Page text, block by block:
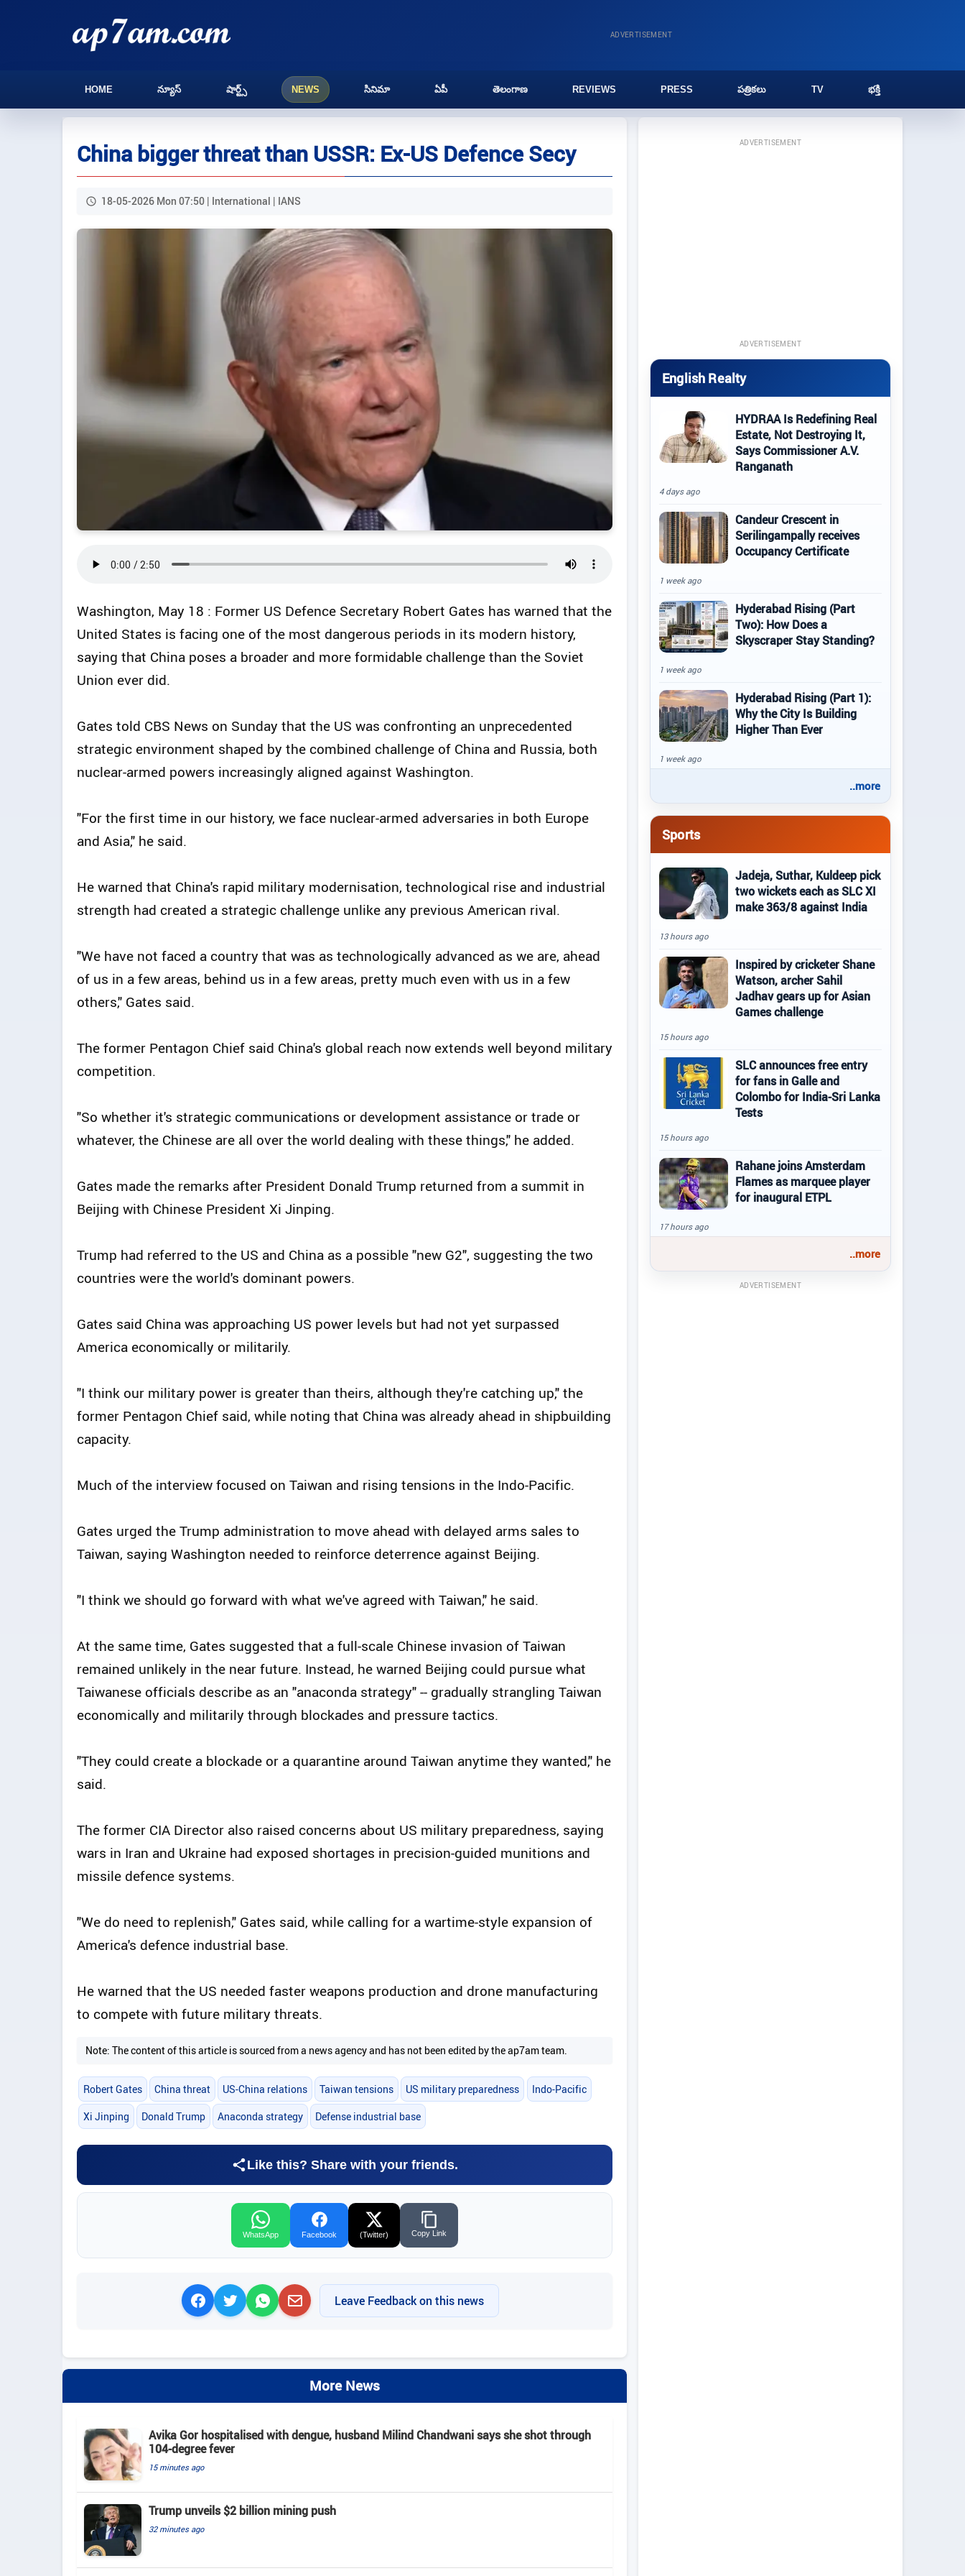
ADVERTISEMENT
HOME న్యూస్ షార్ట్స్ NEWS సినిమా ఏపీ తెలంగాణ REVIEWS PRESS పత్రికలు TV భక్తి
China bigger threat than USSR: Ex-US Defence Secy
18-05-2026 Mon 07:50 | International | IANS
Washington, May 18 : Former US Defence Secretary Robert Gates has warned that the
United States is facing one of the most dangerous periods in its modern history,
saying that China poses a broader and more formidable challenge than the Soviet
Union ever did.
Gates told CBS News on Sunday that the US was confronting an unprecedented
strategic environment shaped by the combined challenge of China and Russia, both
nuclear-armed powers increasingly aligned against Washington.
"For the first time in our history, we face nuclear-armed adversaries in both Europe
and Asia," he said.
He warned that China's rapid military modernisation, technological rise and industrial
strength had created a strategic challenge unlike any previous American rival.
"We have not faced a country that was as technologically advanced as we are, ahead
of us in a few areas, behind us in a few areas, pretty much even with us in a few
others," Gates said.
The former Pentagon Chief said China's global reach now extends well beyond military
competition.
"So whether it's strategic communications or development assistance or trade or
whatever, the Chinese are all over the world dealing with these things," he added.
Gates made the remarks after President Donald Trump returned from a summit in
Beijing with Chinese President Xi Jinping.
Trump had referred to the US and China as a possible "new G2", suggesting the two
countries were the world's dominant powers.
Gates said China was approaching US power levels but had not yet surpassed
America economically or militarily.
"I think our military power is greater than theirs, although they're catching up," the
former Pentagon Chief said, while noting that China was already ahead in shipbuilding
capacity.
Much of the interview focused on Taiwan and rising tensions in the Indo-Pacific.
Gates urged the Trump administration to move ahead with delayed arms sales to
Taiwan, saying Washington needed to reinforce deterrence against Beijing.
"I think we should go forward with what we've agreed with Taiwan," he said.
At the same time, Gates suggested that a full-scale Chinese invasion of Taiwan
remained unlikely in the near future. Instead, he warned Beijing could pursue what
Taiwanese officials describe as an "anaconda strategy" -- gradually strangling Taiwan
economically and militarily through blockades and pressure tactics.
"They could create a blockade or a quarantine around Taiwan anytime they wanted," he
said.
The former CIA Director also raised concerns about US military preparedness, saying
wars in Iran and Ukraine had exposed shortages in precision-guided munitions and
missile defence systems.
"We do need to replenish," Gates said, while calling for a wartime-style expansion of
America's defence industrial base.
He warned that the US needed faster weapons production and drone manufacturing
to compete with future military threats.
Note: The content of this article is sourced from a news agency and has not been edited by the ap7am team.
Robert Gates China threat US-China relations Taiwan tensions US military preparedness Indo-Pacific
Xi Jinping Donald Trump Anaconda strategy Defense industrial base
Like this? Share with your friends.
WhatsApp Facebook (Twitter) Copy Link
Leave Feedback on this news
More News
Avika Gor hospitalised with dengue, husband Milind Chandwani says she shot through
104-degree fever
15 minutes ago
Trump unveils $2 billion mining push
32 minutes ago
ADVERTISEMENT
ADVERTISEMENT
English Realty
HYDRAA Is Redefining Real
Estate, Not Destroying It,
Says Commissioner A.V.
Ranganath
4 days ago
Candeur Crescent in
Serilingampally receives
Occupancy Certificate
1 week ago
Hyderabad Rising (Part
Two): How Does a
Skyscraper Stay Standing?
1 week ago
Hyderabad Rising (Part 1):
Why the City Is Building
Higher Than Ever
1 week ago
..more
Sports
Jadeja, Suthar, Kuldeep pick
two wickets each as SLC XI
make 363/8 against India
13 hours ago
Inspired by cricketer Shane
Watson, archer Sahil
Jadhav gears up for Asian
Games challenge
15 hours ago
SLC announces free entry
for fans in Galle and
Colombo for India-Sri Lanka
Tests
15 hours ago
Rahane joins Amsterdam
Flames as marquee player
for inaugural ETPL
17 hours ago
..more
ADVERTISEMENT